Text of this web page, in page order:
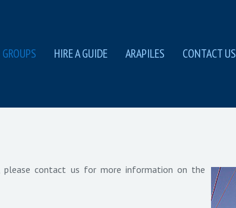
GROUPS HIRE A GUIDE ARAPILES CONTACT US
please contact us for more information on the